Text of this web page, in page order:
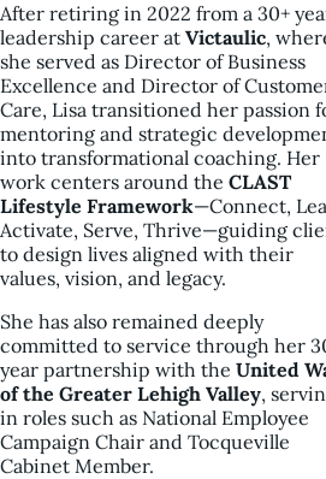
After retiring in 2022 from a 30+
leadership career at Victaulic,
she served as Director of Business
Excellence and Director of
Care, Lisa transitioned her passion
mentoring and strategic
into transformational coaching. Her
work centers around the CLAST
Lifestyle Framework—Connect,
Activate, Serve, Thrive—guiding
to design lives aligned with their
values, vision, and legacy.
She has also remained deeply
committed to service through her
year partnership with the United
of the Greater Lehigh Valley,
in roles such as National Employee
Campaign Chair and Tocqueville
Cabinet Member.